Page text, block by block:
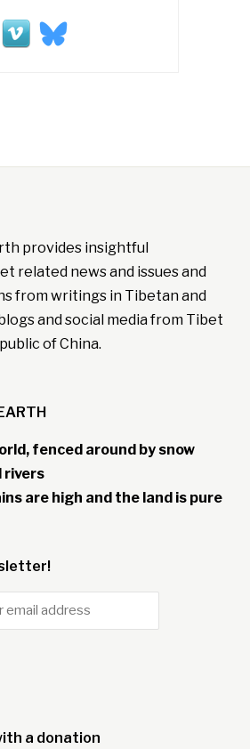
provides insightful
related news and issues and
from writings in Tibetan and
and social media from Tibet
of China.
fenced around by snow
rivers
are high and the land is pure
a donation